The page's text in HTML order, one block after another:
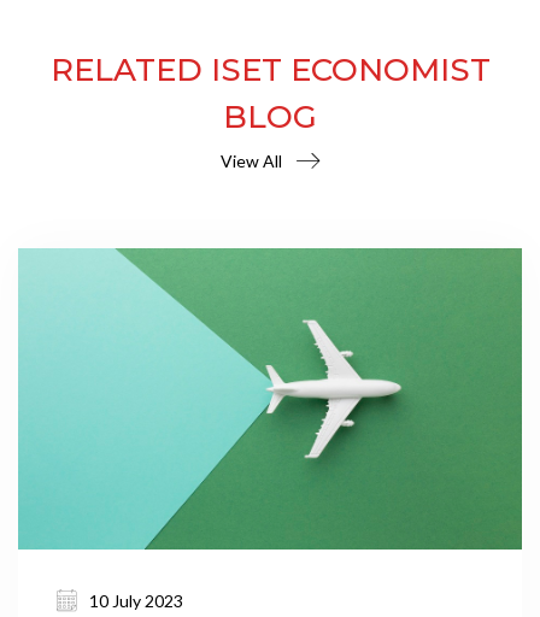
RELATED ISET ECONOMIST
BLOG
View All
10 July 2023